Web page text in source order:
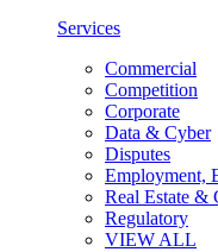
Services
Commercial
Competition
Corporate
Data & Cyber
Disputes
Employment,
Real Estate &
Regulatory
VIEW ALL